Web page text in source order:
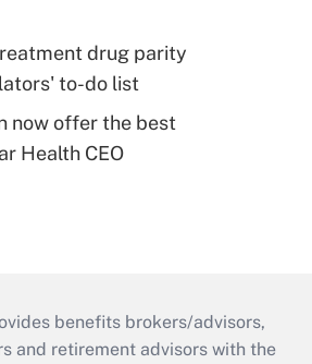
drug parity
to-do list
now offer the best
Health CEO
benefits brokers/advisors,
and retirement advisors with the